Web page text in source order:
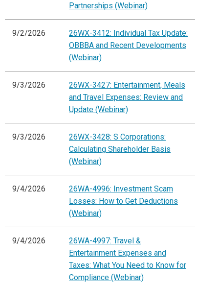
Partnerships (Webinar)
9/2/2026
26WX-3412: Individual Tax Update:
OBBBA and Recent Developments
(Webinar)
9/3/2026
26WX-3427: Entertainment, Meals
and Travel Expenses: Review and
Update (Webinar)
9/3/2026
26WX-3428: S Corporations:
Calculating Shareholder Basis
(Webinar)
9/4/2026
26WA-4996: Investment Scam
Losses: How to Get Deductions
(Webinar)
9/4/2026
26WA-4997: Travel &
Entertainment Expenses and
Taxes: What You Need to Know for
Compliance (Webinar)